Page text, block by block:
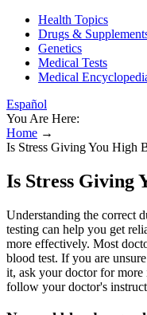
Health Topics
Drugs &
Genetics
Medical Tests
Medical
Español
You Are Here:
Home →
Is Stress Giving You High
Is Stress Giving
Understanding the correct
testing can help you get
more effectively. Most
blood test. If you are
it, ask your doctor for
follow your doctor's